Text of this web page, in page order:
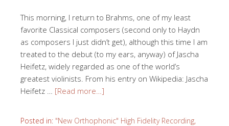
This morning, I return to Brahms, one of my least
favorite Classical composers (second only to Haydn
as composers I just didn’t get), although this time I am
treated to the debut (to my ears, anyway) of Jascha
Heifetz, widely regarded as one of the world’s
greatest violinists. From his entry on Wikipedia: Jascha
Heifetz … [Read more…]
Posted in: "New Orthophonic" High Fidelity Recording,